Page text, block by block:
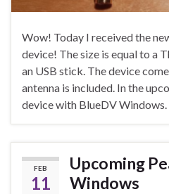
Wow! Today I received the
device! The size is equal to a
an USB stick. The device
antenna is included. In the
device with BlueDV Windows.
FEB
11
Upcoming
Windows